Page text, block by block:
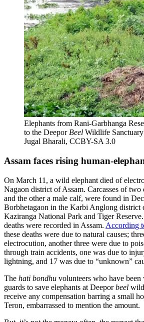
Elephants from Rani-Garbhanga
to the Deepor Beel Wildlife
Jugal Bharali, CCBY-SA 3.0
Assam faces rising human-
On March 11, a wild elephant died of
Nagaon district of Assam. Carcasses of two
and the other a male calf, were found in
Borbhetagaon in the Karbi Anglong district
Kaziranga National Park and Tiger
deaths were recorded in Assam. According
these deaths were due to natural causes;
electrocution, another three were due to
through train accidents, one was due to
lightning, and 17 was due to “unknown”
The hati bondhu volunteers who have
guards to save elephants at Deeporbeel
receive any compensation barring a small
Teron, embarrassed to mention the amount.